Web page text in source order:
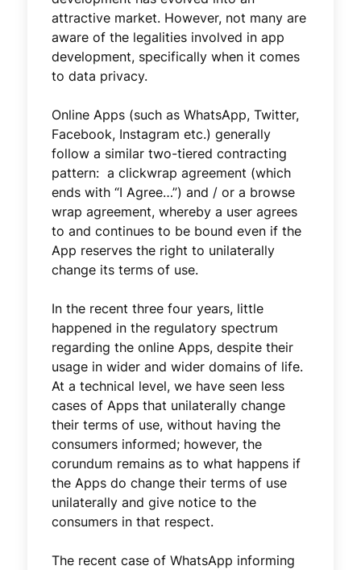
attractive market. However, not many are
aware of the legalities involved in app
development, specifically when it comes
to data privacy.
Online Apps (such as WhatsApp, Twitter,
Facebook, Instagram etc.) generally
follow a similar two-tiered contracting
pattern: a clickwrap agreement (which
ends with “I Agree…”) and / or a browse
wrap agreement, whereby a user agrees
to and continues to be bound even if the
App reserves the right to unilaterally
change its terms of use.
In the recent three four years, little
happened in the regulatory spectrum
regarding the online Apps, despite their
usage in wider and wider domains of life.
At a technical level, we have seen less
cases of Apps that unilaterally change
their terms of use, without having the
consumers informed; however, the
corundum remains as to what happens if
the Apps do change their terms of use
unilaterally and give notice to the
consumers in that respect.
The recent case of WhatsApp informing